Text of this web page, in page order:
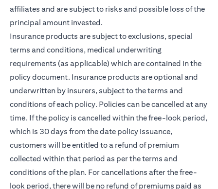
affiliates and are subject to risks and possible loss of the
principal amount invested.
Insurance products are subject to exclusions, special
terms and conditions, medical underwriting
requirements (as applicable) which are contained in the
policy document. Insurance products are optional and
underwritten by insurers, subject to the terms and
conditions of each policy. Policies can be cancelled at any
time. If the policy is cancelled within the free-look period,
which is 30 days from the date policy issuance,
customers will be entitled to a refund of premium
collected within that period as per the terms and
conditions of the plan. For cancellations after the free-
look period, there will be no refund of premiums paid as